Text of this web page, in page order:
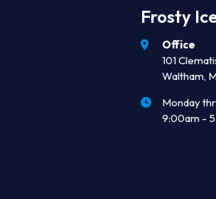
Frosty
Office
101
Waltham,
Monday
9:00am -